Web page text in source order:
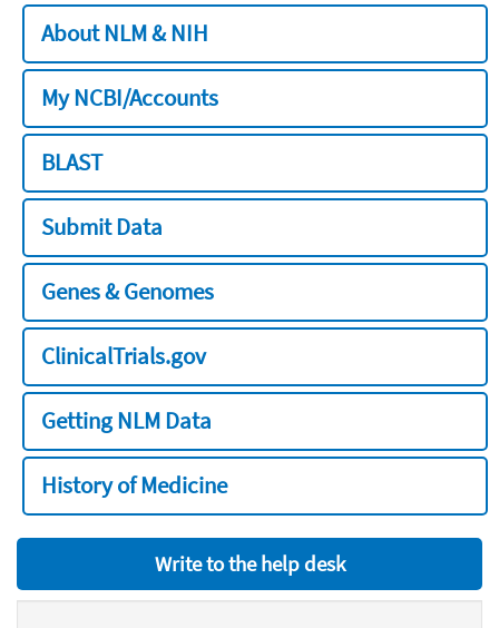
About NLM & NIH
My NCBI/Accounts
BLAST
Submit Data
Genes & Genomes
ClinicalTrials.gov
Getting NLM Data
History of Medicine
Write to the help desk